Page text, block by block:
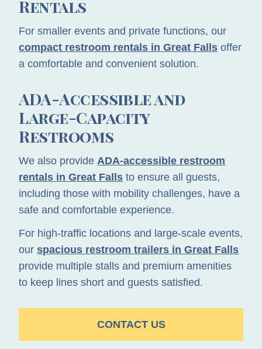
Rentals
For smaller events and private functions, our
compact restroom rentals in Great Falls offer
a comfortable and convenient solution.
ADA-Accessible and
Large-Capacity
Restrooms
We also provideADA-accessible restroom
rentals in Great Falls to ensure all guests,
including those with mobility challenges, have a
safe and comfortable experience.
For high-traffic locations and large-scale events,
ourspacious restroom trailers in Great Falls
provide multiple stalls and premium amenities
to keep lines short and guests satisfied.
CONTACT US